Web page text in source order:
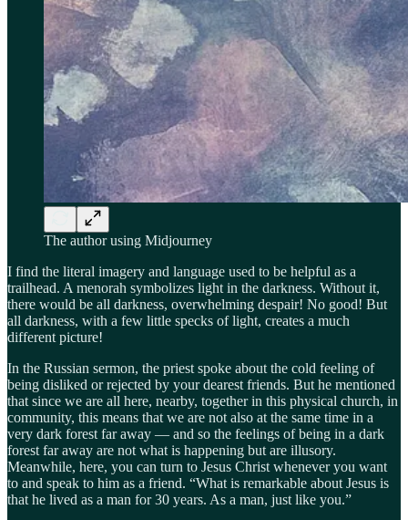
The author using Midjourney
I find the literal imagery and language used to be helpful as a
trailhead. A menorah symbolizes light in the darkness. Without it,
there would be all darkness, overwhelming despair! No good! But
all darkness, with a few little specks of light, creates a much
different picture!
In the Russian sermon, the priest spoke about the cold feeling of
being disliked or rejected by your dearest friends. But he mentioned
that since we are all here, nearby, together in this physical church, in
community, this means that we are not also at the same time in a
very dark forest far away — and so the feelings of being in a dark
forest far away are not what is happening but are illusory.
Meanwhile, here, you can turn to Jesus Christ whenever you want
to and speak to him as a friend. “What is remarkable about Jesus is
that he lived as a man for 30 years. As a man, just like you.”